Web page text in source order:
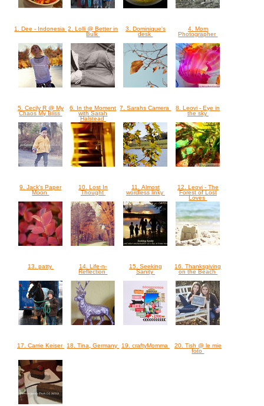
1. Dee - Indonesia 2. Lolli @ Better in
Bulk
3. Dominique's
desk
4. Mom
Photographer
5. Cecily R @ My
Chaos My Bliss
6. In the Moment
with Sarah
Halstead
7. Sarahs Camera
8. Leovi - Eye in
the sky
9. Jack's Paper
Moon
10. Lost In
Thought
11. Almost
wordless linky
12. Leovi - The
Forest of Lost
Loves
13. patty
14. Life-n-
Reflection
15. Seeking
Sanity
16. Thanksgiving
on the Beach
17. Carrie Keiser 18. Tina, Germany 19. craftyMomma
20. Tish @ le mie
foto